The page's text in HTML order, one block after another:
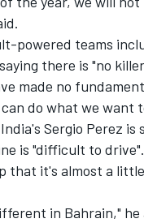
powered teams
there is "no
made no
do what we want
Sergio Perez
is "difficult to drive".
that it's almost a
in Bahrain," he